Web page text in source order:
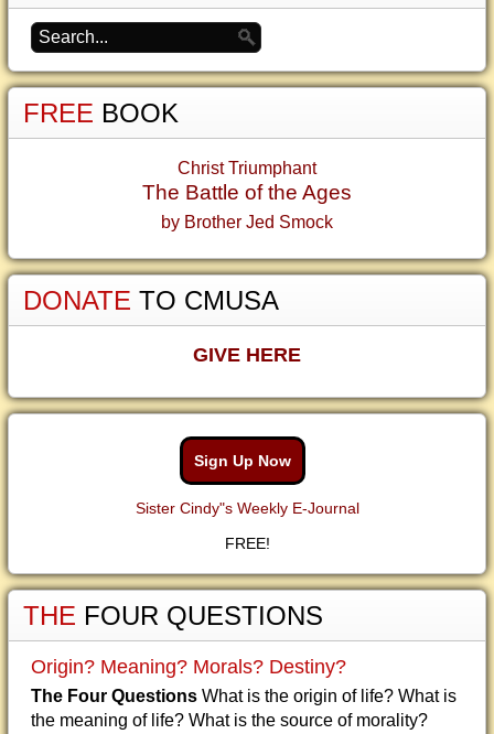
FREE BOOK
Christ Triumphant
The Battle of the Ages
by Brother Jed Smock
DONATE TO CMUSA
GIVE HERE
Sign Up Now
Sister Cindy"s Weekly E-Journal
FREE!
THE FOUR QUESTIONS
Origin? Meaning? Morals? Destiny?
The Four Questions What is the origin of life? What is
the meaning of life? What is the source of morality?